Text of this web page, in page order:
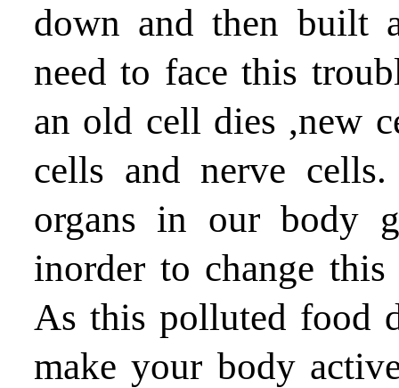
down and then built
need to face this
an old cell dies ,new
cells and nerve
organs in our body
inorder to change
As this polluted food
make your body